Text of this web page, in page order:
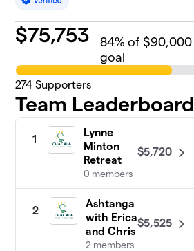
$75,753 84% of $90,000
goal
274 Supporters
Team Leaderboard
1
Lynne
Minton
Retreat
0 members
$5,720
2
Ashtanga
with Erica
and Chris
2 members
$5,525